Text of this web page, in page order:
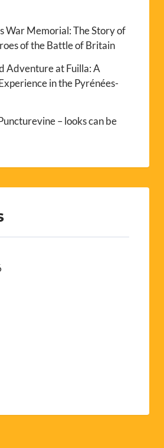
War Memorial: The Story of
of the Battle of Britain
Adventure at Fuilla: A
in the Pyrénées-
– looks can be